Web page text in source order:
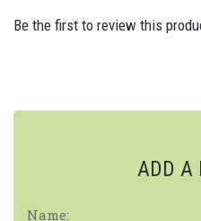
Be the first to review this
ADD A
Name: